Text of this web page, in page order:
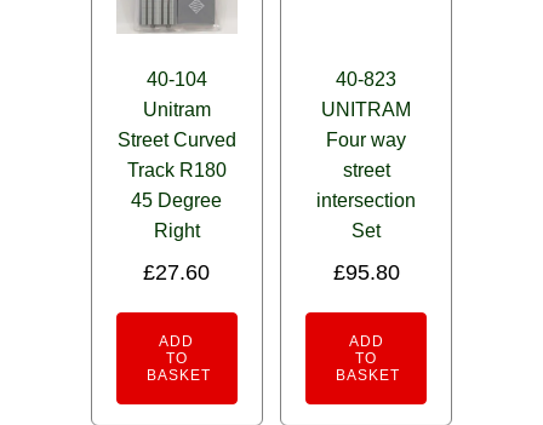
40-104
Unitram
Street Curved
Track R180
45 Degree
Right
£27.60
ADD
TO
BASKET
40-823
UNITRAM
Four way
street
intersection
Set
£95.80
ADD
TO
BASKET